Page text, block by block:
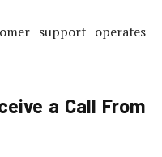
support operates
a Call From